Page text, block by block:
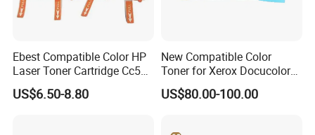
Ebest Compatible Color HP
Laser Toner Cartridge Cc530
Cc531A Cc532A Cc533A for
Color Laserjet Cp2025
US$6.50-8.80
New Compatible Color
Toner for Xerox Docucolor
550/560/570/5580/6680/7
780
US$80.00-100.00